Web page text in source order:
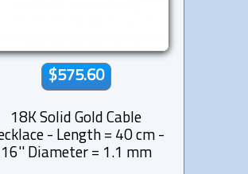
$575.60
18K Solid Gold Cable
- Length = 40 cm -
16'' Diameter = 1.1 mm